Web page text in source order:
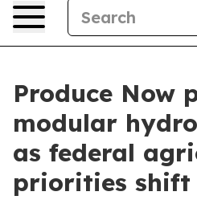
Produce Now
modular
as federal
priorities shift